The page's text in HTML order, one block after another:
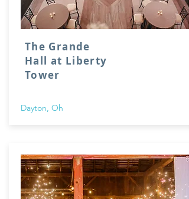
The Grande
Hall at Liberty
Tower
Dayton, Oh